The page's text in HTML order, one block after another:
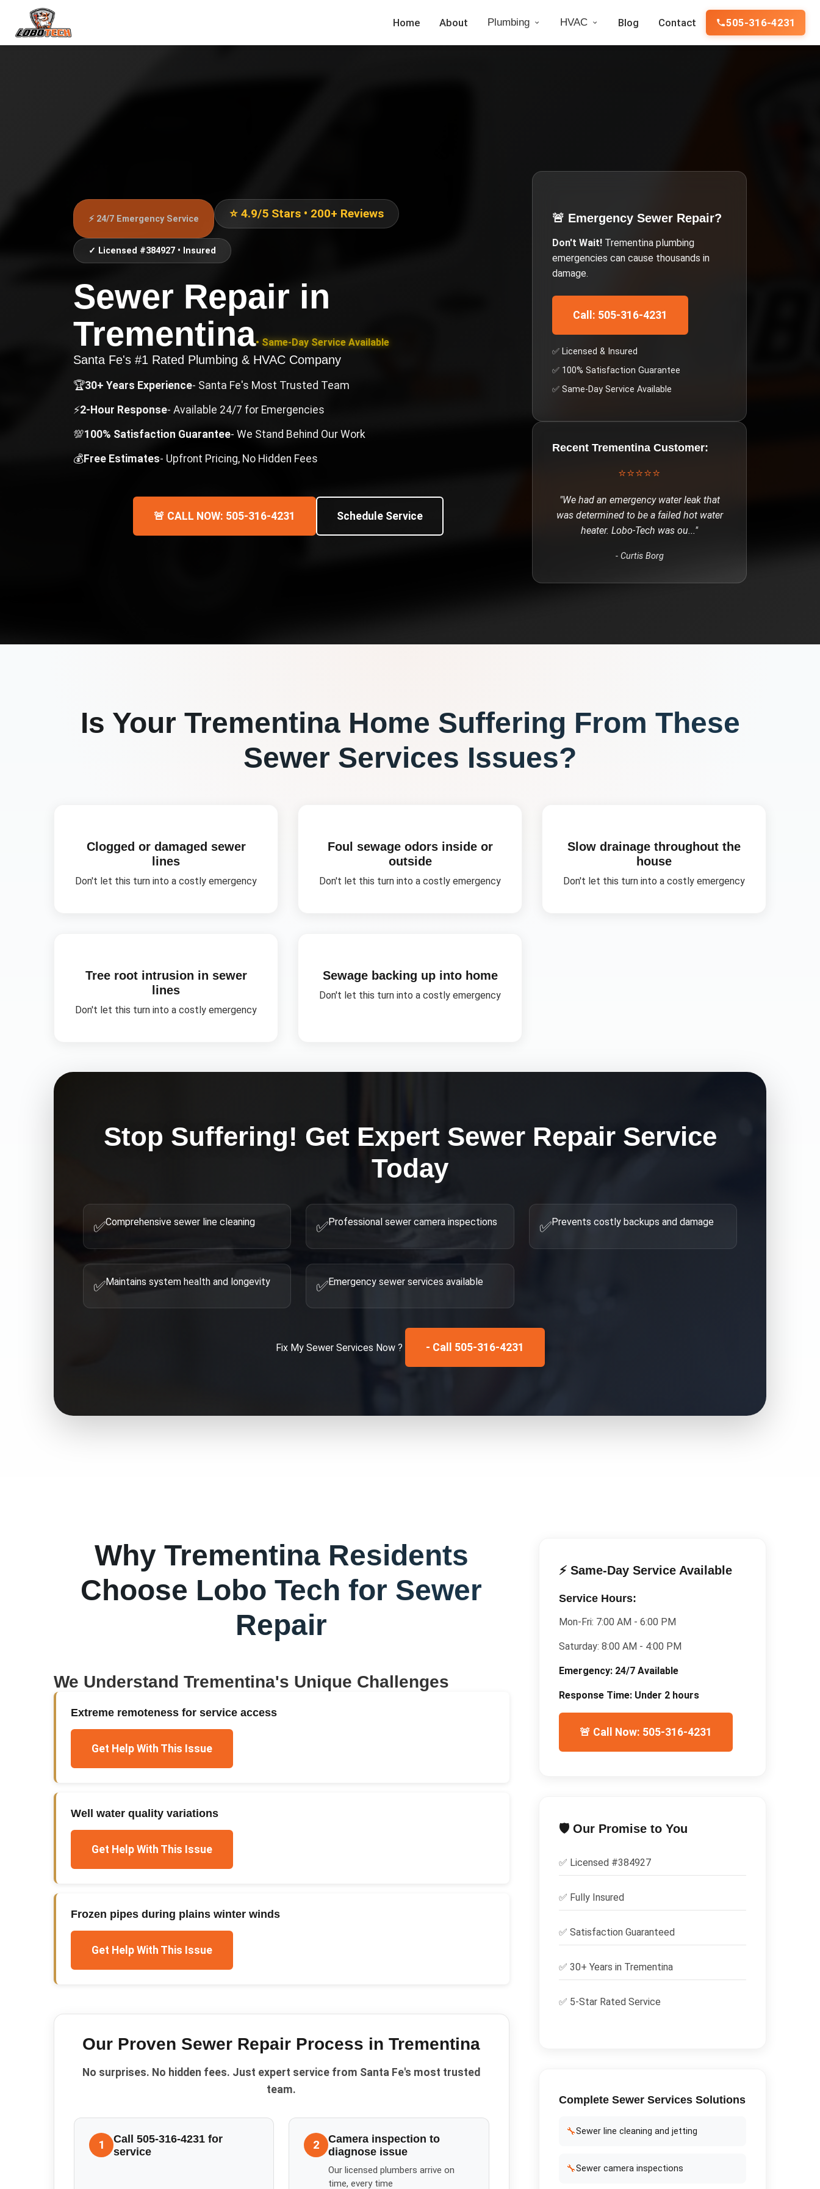
Home About Plumbing HVAC Blog Contact 505-316-4231
⚡ 24/7 Emergency Service ⭐ 4.9/5 Stars • 200+ Reviews
✓ Licensed #384927 • Insured
Sewer Repair in
Trementina• Same-Day Service Available
Santa Fe's #1 Rated Plumbing & HVAC Company
🏆30+ Years Experience- Santa Fe's Most Trusted Team
⚡2-Hour Response- Available 24/7 for Emergencies
💯100% Satisfaction Guarantee- We Stand Behind Our Work
💰Free Estimates- Upfront Pricing, No Hidden Fees
🚨 CALL NOW: 505-316-4231 Schedule Service
🚨 Emergency Sewer Repair?
Don't Wait! Trementina plumbing
emergencies can cause thousands in
damage.
Call: 505-316-4231
✅ Licensed & Insured
✅ 100% Satisfaction Guarantee
✅ Same-Day Service Available
Recent Trementina Customer:
⭐⭐⭐⭐⭐
"We had an emergency water leak that
was determined to be a failed hot water
heater. Lobo-Tech was ou..."
- Curtis Borg
Is Your TrementinaHome Suffering From These
Sewer Services Issues?
Clogged or damaged sewer
lines
Don't let this turn into a costly emergency
Foul sewage odors inside or
outside
Don't let this turn into a costly emergency
Slow drainage throughout the
house
Don't let this turn into a costly emergency
Tree root intrusion in sewer
lines
Don't let this turn into a costly emergency
Sewage backing up into home
Don't let this turn into a costly emergency
Stop Suffering! Get Expert Sewer RepairService
Today
✅Comprehensive sewer line cleaning ✅Professional sewer camera inspections ✅Prevents costly backups and damage
✅Maintains system health and longevity ✅Emergency sewer services available
Fix My Sewer Services Now ? - Call 505-316-4231
Why TrementinaResidents
Choose Lobo Tech for Sewer
Repair
We Understand Trementina's Unique Challenges
Extreme remoteness for service access
Get Help With This Issue
Well water quality variations
Get Help With This Issue
Frozen pipes during plains winter winds
Get Help With This Issue
Our Proven Sewer Repair Process inTrementina
No surprises. No hidden fees. Just expert service from Santa Fe's most trusted
team.
1
Call 505-316-4231 for
service
2
Camera inspection to
diagnose issue
Our licensed plumbers arrive on
time, every time
⚡ Same-Day Service Available
Service Hours:
Mon-Fri: 7:00 AM - 6:00 PM
Saturday: 8:00 AM - 4:00 PM
Emergency: 24/7 Available
Response Time: Under 2 hours
🚨 Call Now: 505-316-4231
🛡️ Our Promise to You
✅ Licensed #384927
✅ Fully Insured
✅ Satisfaction Guaranteed
✅ 30+ Years in Trementina
✅ 5-Star Rated Service
Complete Sewer ServicesSolutions
🔧Sewer line cleaning and jetting
🔧Sewer camera inspections